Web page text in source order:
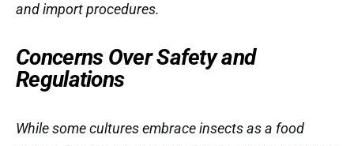
and import procedures.
Concerns Over Safety and
Regulations
While some cultures embrace insects as a food